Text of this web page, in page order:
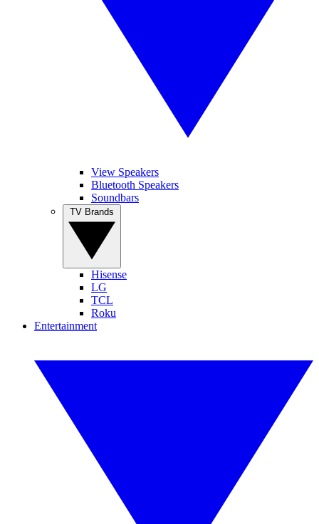
View Speakers
Bluetooth Speakers
Soundbars
Hisense
LG
TCL
Roku
Entertainment